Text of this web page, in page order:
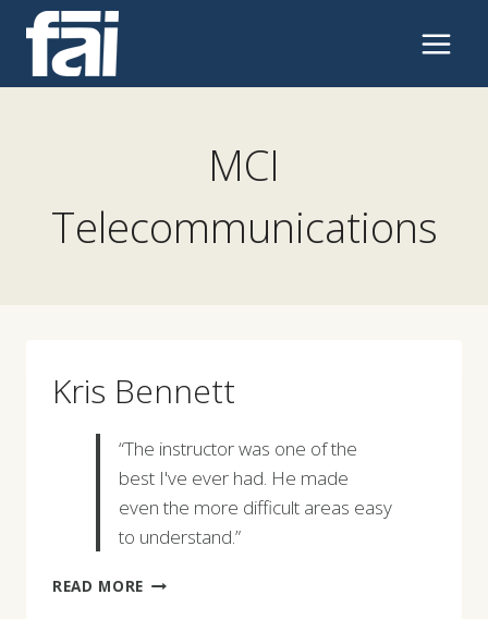
content
MCI
Telecommunications
Kris Bennett
“The instructor was one of the
best I've ever had. He made
even the more difficult areas easy
to understand.”
READ MORE KRIS